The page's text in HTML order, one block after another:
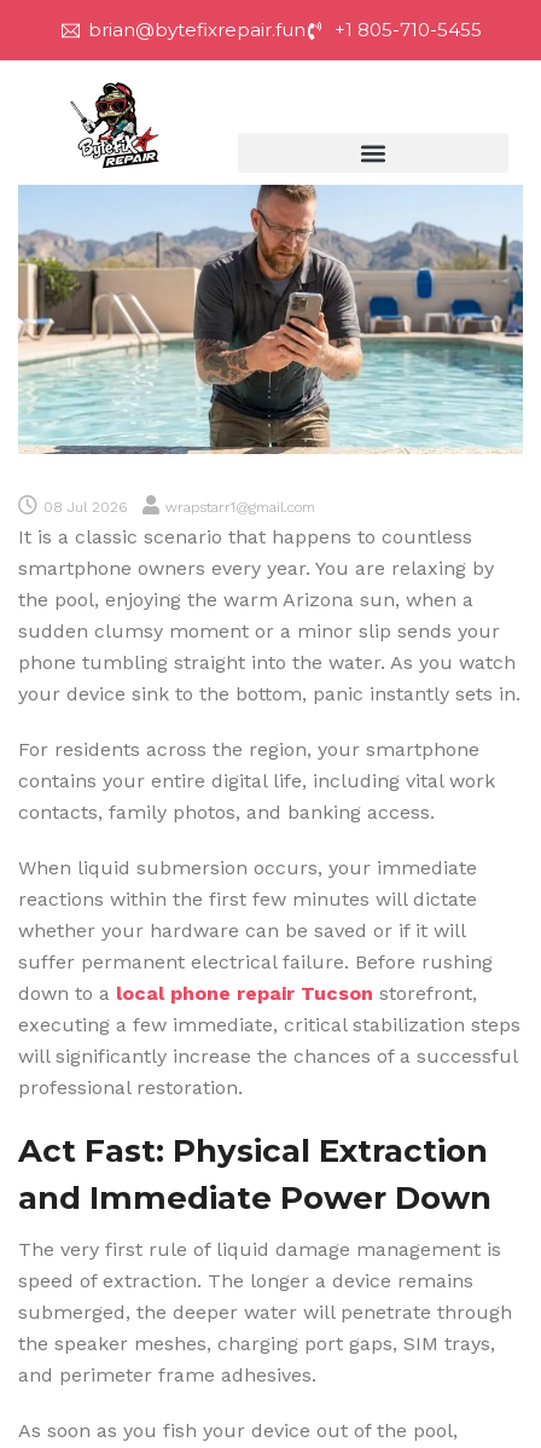
brian@bytefixrepair.fun +1 805-710-5455
08 Jul 2026 wrapstarr1@gmail.com
It is a classic scenario that happens to countless
smartphone owners every year. You are relaxing by
the pool, enjoying the warm Arizona sun, when a
sudden clumsy moment or a minor slip sends your
phone tumbling straight into the water. As you watch
your device sink to the bottom, panic instantly sets in.
For residents across the region, your smartphone
contains your entire digital life, including vital work
contacts, family photos, and banking access.
When liquid submersion occurs, your immediate
reactions within the first few minutes will dictate
whether your hardware can be saved or if it will
suffer permanent electrical failure. Before rushing
down to a local phone repair Tucson storefront,
executing a few immediate, critical stabilization steps
will significantly increase the chances of a successful
professional restoration.
Act Fast: Physical Extraction
and Immediate Power Down
The very first rule of liquid damage management is
speed of extraction. The longer a device remains
submerged, the deeper water will penetrate through
the speaker meshes, charging port gaps, SIM trays,
and perimeter frame adhesives.
As soon as you fish your device out of the pool,